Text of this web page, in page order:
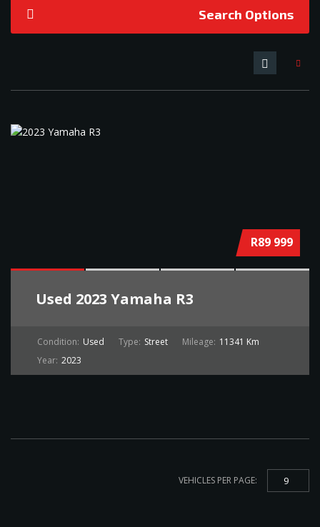
Search Options
R89 999
Used 2023 Yamaha R3
Condition: Used Type: Street Mileage: 11341 Km
Year: 2023
VEHICLES PER PAGE: 9